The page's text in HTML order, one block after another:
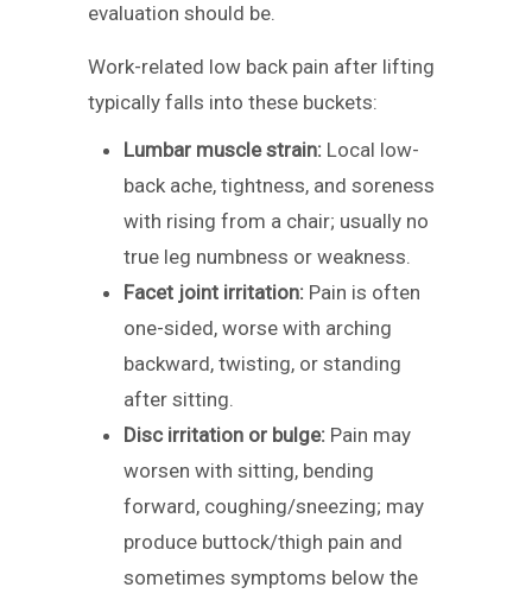
evaluation should be.
Work-related low back pain after lifting
typically falls into these buckets:
Lumbar muscle strain: Local low-
back ache, tightness, and soreness
with rising from a chair; usually no
true leg numbness or weakness.
Facet joint irritation: Pain is often
one-sided, worse with arching
backward, twisting, or standing
after sitting.
Disc irritation or bulge: Pain may
worsen with sitting, bending
forward, coughing/sneezing; may
produce buttock/thigh pain and
sometimes symptoms below the